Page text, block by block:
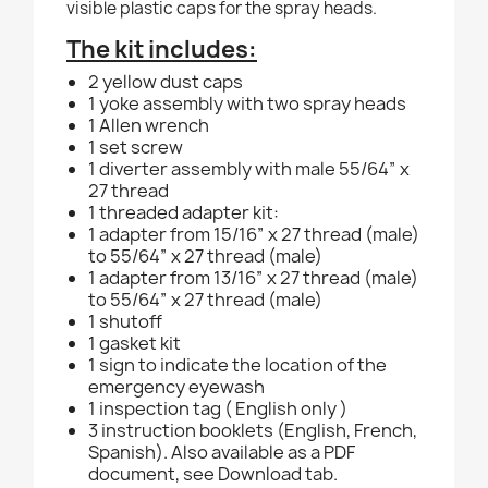
visible plastic caps for the spray heads.
The kit includes:
2 yellow dust caps
1 yoke assembly with two spray heads
1 Allen wrench
1 set screw
1 diverter assembly with male 55/64” x
27 thread
1 threaded adapter kit:
1 adapter from 15/16” x 27 thread (male)
to 55/64” x 27 thread (male)
1 adapter from 13/16” x 27 thread (male)
to 55/64” x 27 thread (male)
1 shutoff
1 gasket kit
1 sign to indicate the location of the
emergency eyewash
1 inspection tag ( English only )
3 instruction booklets (English, French,
Spanish). Also available as a PDF
document, see Download tab.